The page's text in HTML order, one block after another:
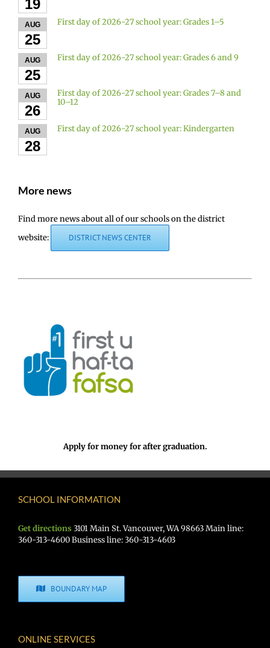
19
AUG
25
First day of 2026-27 school year: Grades 1–5
AUG
25
First day of 2026-27 school year: Grades 6 and 9
AUG
26
First day of 2026-27 school year: Grades 7–8 and
10–12
AUG
28
First day of 2026-27 school year: Kindergarten
More news
Find more news about all of our schools on the district
website:
DISTRICT NEWS CENTER
Apply for money for after graduation.
SCHOOL INFORMATION
Get directions 3101 Main St. Vancouver, WA 98663 Main line:
360-313-4600 Business line: 360-313-4603
BOUNDARY MAP
ONLINE SERVICES